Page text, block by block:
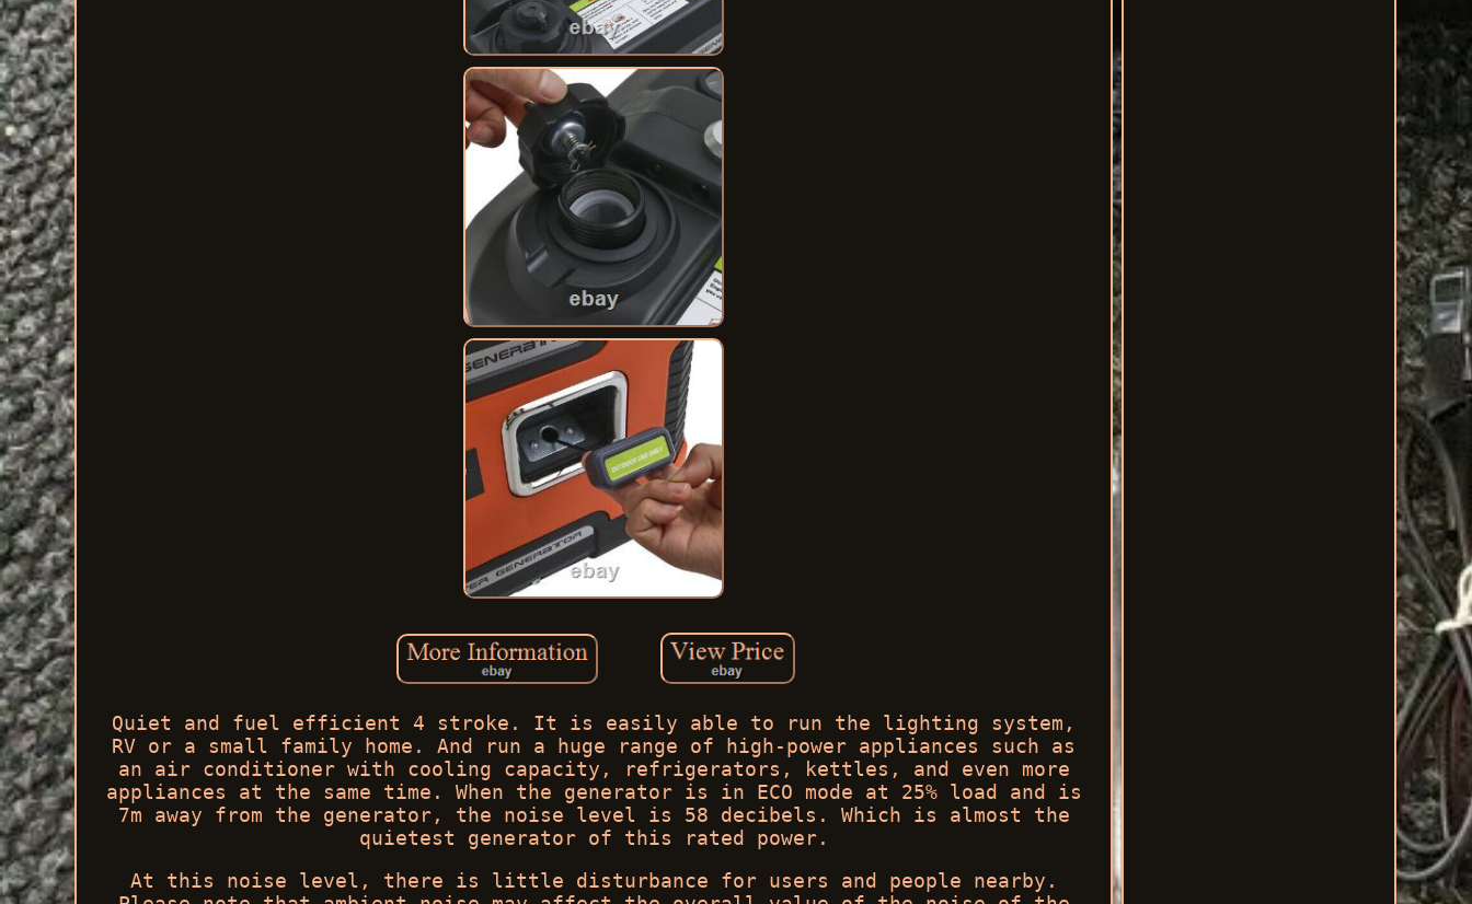
Quiet and fuel efficient 4 stroke. It is easily able to run the lighting system,
RV or a small family home. And run a huge range of high-power appliances such as
an air conditioner with cooling capacity, refrigerators, kettles, and even more
appliances at the same time. When the generator is in ECO mode at 25% load and is
7m away from the generator, the noise level is 58 decibels. Which is almost the
quietest generator of this rated power.
At this noise level, there is little disturbance for users and people nearby.